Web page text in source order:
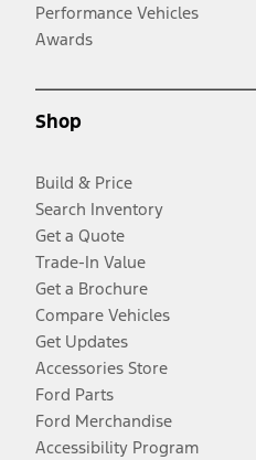
Performance Vehicles
Awards
Shop
Build & Price
Search Inventory
Get a Quote
Trade-In Value
Get a Brochure
Compare Vehicles
Get Updates
Accessories Store
Ford Parts
Ford Merchandise
Accessibility Program